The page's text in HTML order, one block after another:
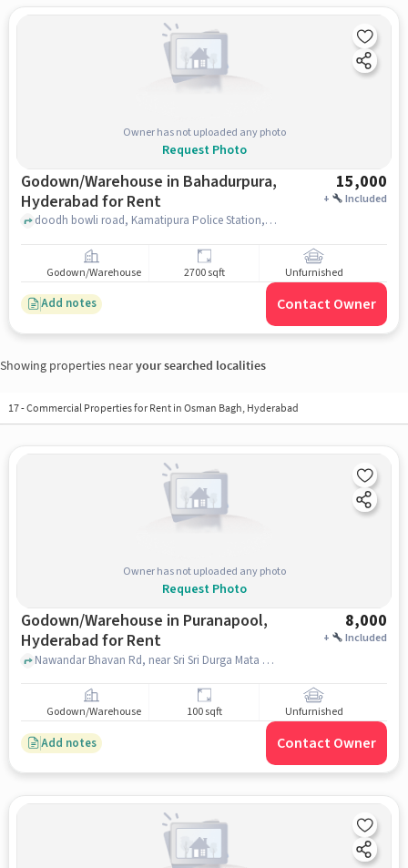
Owner has not uploaded any photo
Request Photo
Godown/Warehouse in Bahadurpura,
Hyderabad for Rent
15,000
+ Included
doodh bowli road, Kamatipura Police Station, Bahadurpura, hyderabad
Godown/Warehouse 2700 sqft Unfurnished
Add notes Contact Owner
Showing properties nearyour searched localities
17-Commercial Properties for Rent in Osman Bagh, Hyderabad
Owner has not uploaded any photo
Request Photo
Godown/Warehouse in Puranapool,
Hyderabad for Rent
8,000
+ Included
Nawandar Bhavan Rd, near Sri Sri Durga Mata Devalayam, , Puranapool, hyderabad
Godown/Warehouse 100 sqft Unfurnished
Add notes Contact Owner